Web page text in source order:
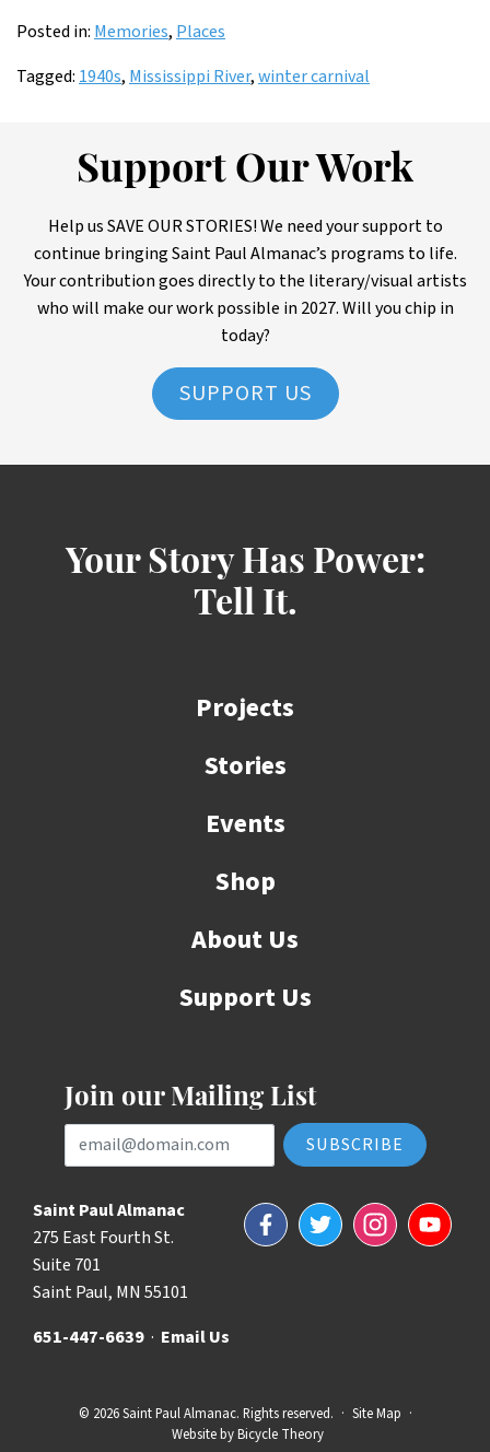
Posted in: Memories, Places
Tagged: 1940s, Mississippi River,winter carnival
Support Our Work
Help us SAVE OUR STORIES! We need your support to
continue bringing Saint Paul Almanac’s programs to life.
Your contribution goes directly to the literary/visual artists
who will make our work possible in 2027. Will you chip in
today?
SUPPORT US
Your Story Has Power:
Tell It.
Projects
Stories
Events
Shop
About Us
Support Us
Join our Mailing List
Email Address
Saint Paul Almanac
275 East Fourth St.
Suite 701
Saint Paul, MN 55101
651-447-6639 · Email Us
FacebookTwitterInstagramYouTube
© 2026 Saint Paul Almanac. Rights reserved. · Site Map ·
Website byBicycle Theory